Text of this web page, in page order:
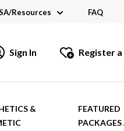
Resources
Links
and Brochures
FAQ
Sign In Register
&
FEATURED